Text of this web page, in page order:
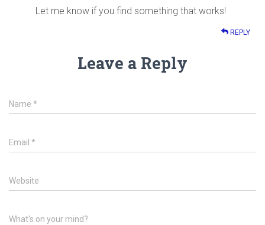
Let me know if you find something that works!
REPLY
Leave a Reply
Name *
Email *
Website
What's on your mind?